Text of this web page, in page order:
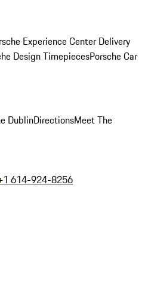
Experience Center Delivery
Design TimepiecesPorsche Car
DublinDirectionsMeet The
614-924-8256